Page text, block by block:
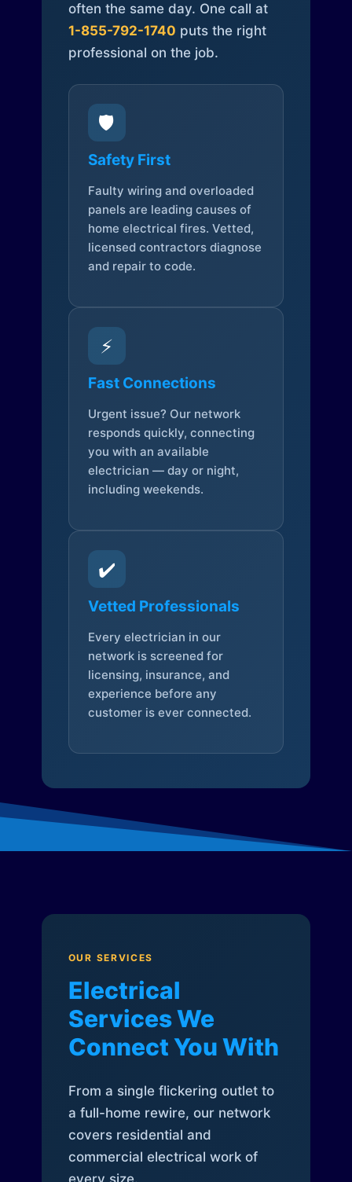
often the same day. One call at
1-855-792-1740 puts the right
professional on the job.
🛡️
Safety First
Faulty wiring and overloaded
panels are leading causes of
home electrical fires. Vetted,
licensed contractors diagnose
and repair to code.
⚡
Fast Connections
Urgent issue? Our network
responds quickly, connecting
you with an available
electrician — day or night,
including weekends.
✔️
Vetted Professionals
Every electrician in our
network is screened for
licensing, insurance, and
experience before any
customer is ever connected.
OUR SERVICES
Electrical
Services We
Connect You With
From a single flickering outlet to
a full-home rewire, our network
covers residential and
commercial electrical work of